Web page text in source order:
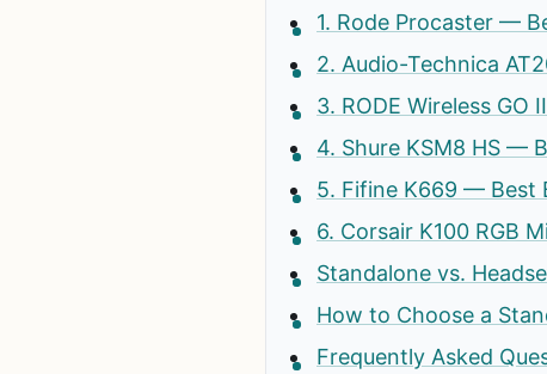
1. Rode Procaster —
2. Audio-Technica
3. RODE Wireless
4. Shure KSM8 HS —
5. Fifine K669 — Best
6. Corsair K100 RGB
Standalone vs.
How to Choose a
Frequently Asked